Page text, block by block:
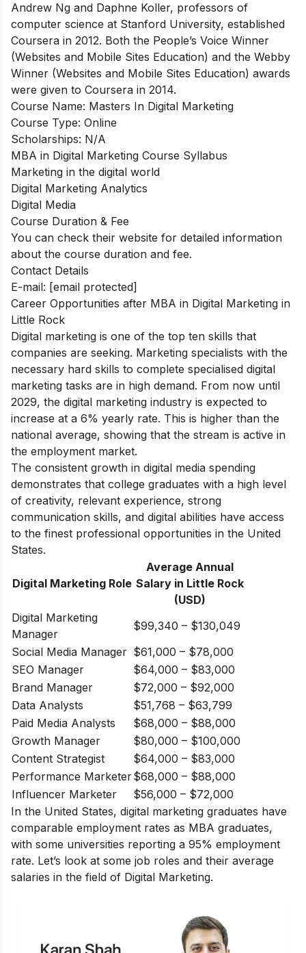
Andrew Ng and Daphne Koller, professors of
computer science at Stanford University, established
Coursera in 2012. Both the People’s Voice Winner
(Websites and Mobile Sites Education) and the Webby
Winner (Websites and Mobile Sites Education) awards
were given to Coursera in 2014.
Course Name: Masters In Digital Marketing
Course Type: Online
Scholarships: N/A
MBA in Digital Marketing Course Syllabus
Marketing in the digital world
Digital Marketing Analytics
Digital Media
Course Duration & Fee
You can check their website for detailed information
about the course duration and fee.
Contact Details
E-mail: [email protected]
Career Opportunities after MBA in Digital Marketing in
Little Rock
Digital marketing is one of the top ten skills that
companies are seeking. Marketing specialists with the
necessary hard skills to complete specialised digital
marketing tasks are in high demand. From now until
2029, the digital marketing industry is expected to
increase at a 6% yearly rate. This is higher than the
national average, showing that the stream is active in
the employment market.
The consistent growth in digital media spending
demonstrates that college graduates with a high level
of creativity, relevant experience, strong
communication skills, and digital abilities have access
to the finest professional opportunities in the United
States.
Digital Marketing Role
Average Annual
Salary in Little Rock
(USD)
Digital Marketing
Manager
$99,340 – $130,049
Social Media Manager $61,000 – $78,000
SEO Manager
$64,000 – $83,000
Brand Manager
$72,000 – $92,000
Data Analysts
$51,768 – $63,799
Paid Media Analysts
$68,000 – $88,000
Growth Manager
$80,000 – $100,000
Content Strategist
$64,000 – $83,000
Performance Marketer$68,000 – $88,000
Influencer Marketer
$56,000 – $72,000
In the United States, digital marketing graduates have
comparable employment rates as MBA graduates,
with some universities reporting a 95% employment
rate. Let’s look at some job roles and their average
salaries in the field of Digital Marketing.